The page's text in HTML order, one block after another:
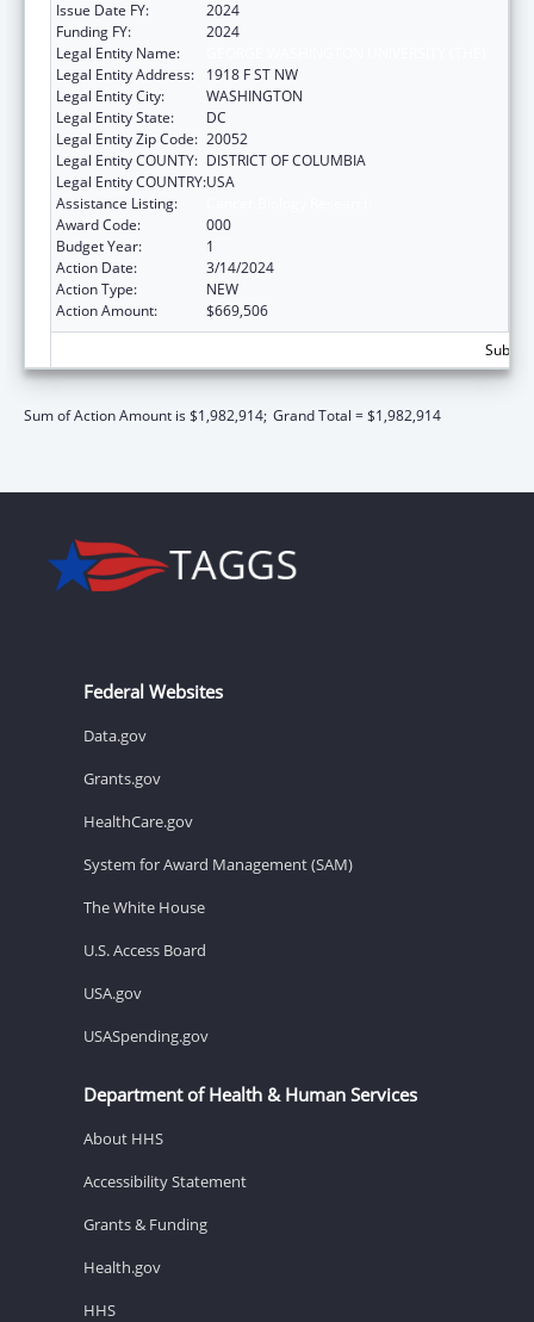
Issue Date FY:
2024
Funding FY:
2024
Legal Entity Name:
Legal Entity Address:
1918 F ST NW
Legal Entity City:
WASHINGTON
Legal Entity State:
DC
Legal Entity Zip Code: 20052
Legal Entity COUNTY: DISTRICT OF COLUMBIA
Legal Entity COUNTRY:USA
Assistance Listing:
Award Code:
000
Budget Year:
1
Action Date:
3/14/2024
Action Type:
NEW
Action Amount:
$669,506
Sum of Action Amount is $1,982,914; Grand Total = $1,982,914
Federal Websites
Data.gov
Grants.gov
HealthCare.gov
System for Award Management (SAM)
The White House
U.S. Access Board
USA.gov
USASpending.gov
Department of Health & Human Services
About HHS
Accessibility Statement
Grants & Funding
Health.gov
HHS